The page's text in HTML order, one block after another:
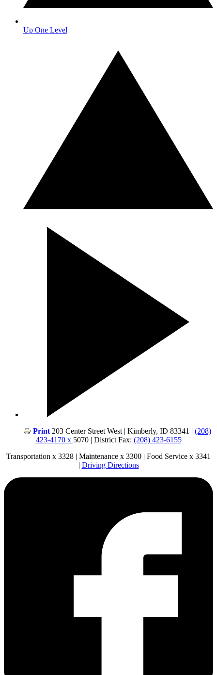
Up One Level
Print 203 Center Street West | Kimberly, ID 83341 | (208)
423-4170 x 5070 | District Fax: (208) 423-6155
Transportation x 3328 | Maintenance x 3300 | Food Service x 3341
| Driving Directions